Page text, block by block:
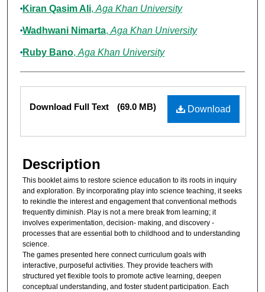
Authors
Kiran Qasim Ali, Aga Khan University
Wadhwani Nimarta, Aga Khan University
Ruby Bano, Aga Khan University
Files
Download
Download Full Text (69.0 MB)
Description
This booklet aims to restore science education to its roots in inquiry
and exploration. By incorporating play into science teaching, it seeks
to rekindle the interest and engagement that conventional methods
frequently diminish. Play is not a mere break from learning; it
involves experimentation, decision- making, and discovery -
processes that are essential both to childhood and to understanding
science.
The games presented here connect curriculum goals with
interactive, purposeful activities. They provide teachers with
structured yet flexible tools to promote active learning, deepen
conceptual understanding, and foster student participation. Each